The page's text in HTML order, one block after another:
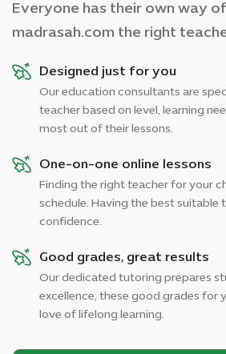
Everyone has their own way
madrasah.com the right
Designed just for you
Our education consultants are
teacher based on level, learning
most out of their lessons.
One-on-one online lessons
Finding the right teacher for your
schedule. Having the best suitable
confidence.
Good grades, great results
Our dedicated tutoring prepares
excellence, these good grades for
love of lifelong learning.